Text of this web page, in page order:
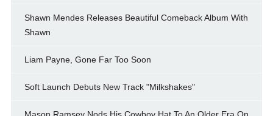
Shawn Mendes Releases Beautiful Comeback Album With
Shawn
Liam Payne, Gone Far Too Soon
Soft Launch Debuts New Track "Milkshakes"
Mason Ramsey Nods His Cowboy Hat To An Older Era On